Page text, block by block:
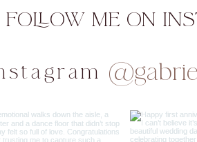
FOLLOW ME ON